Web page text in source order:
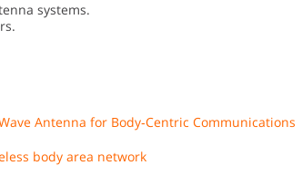
systems.
Antenna for Body‐Centric Communications
body area network